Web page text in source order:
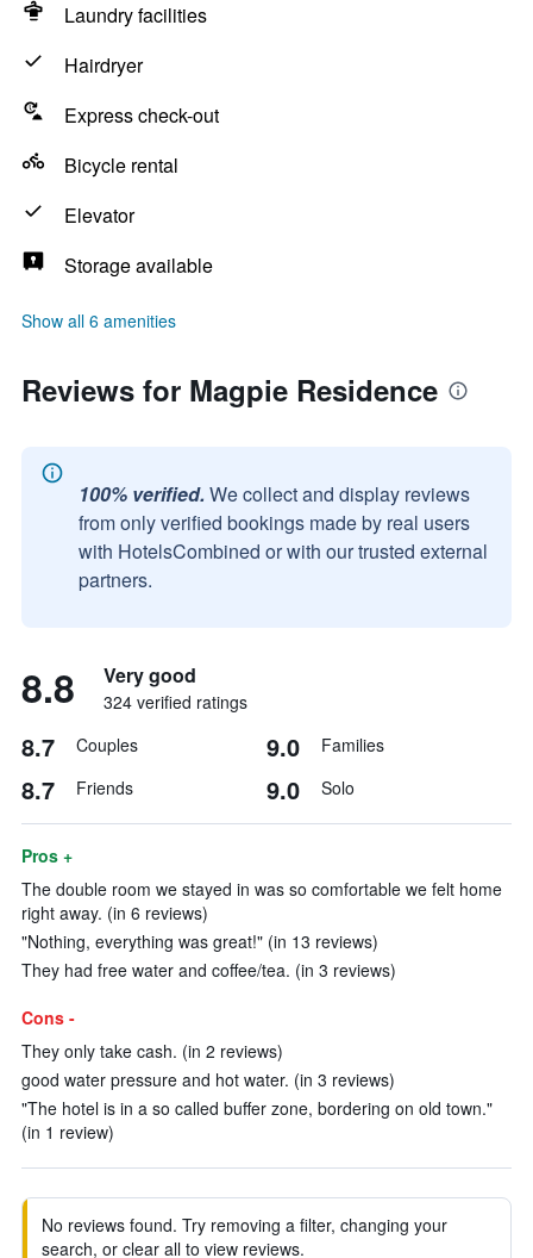
Laundry facilities
Hairdryer
Express check-out
Bicycle rental
Elevator
Storage available
Show all 6 amenities
Reviews for Magpie Residence
100% verified. We collect and display reviews
from only verified bookings made by real users
with HotelsCombined or with our trusted external
partners.
8.8 Very good
324 verified ratings
8.7 Couples 9.0 Families
8.7 Friends 9.0 Solo
Pros +
The double room we stayed in was so comfortable we felt home
right away. (in 6 reviews)
"Nothing, everything was great!" (in 13 reviews)
They had free water and coffee/tea. (in 3 reviews)
Cons -
They only take cash. (in 2 reviews)
good water pressure and hot water. (in 3 reviews)
"The hotel is in a so called buffer zone, bordering on old town."
(in 1 review)
No reviews found. Try removing a filter, changing your
search, or clear all to view reviews.